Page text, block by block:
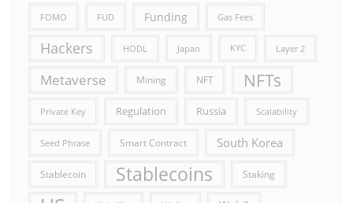
FOMO FUD Funding Gas Fees
Hackers HODL Japan KYC Layer 2
Metaverse Mining NFT NFTs
Private Key Regulation Russia Scalability
Seed Phrase Smart Contract South Korea
Stablecoin Stablecoins Staking